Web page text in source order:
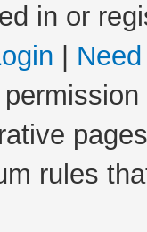
in or
rules